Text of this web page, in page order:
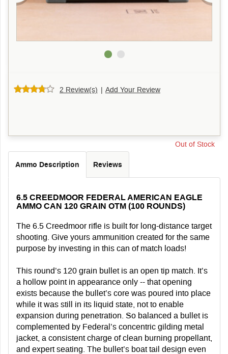
2 Review(s) | Add Your Review
Out of Stock
Ammo Description Reviews
6.5 CREEDMOOR FEDERAL AMERICAN EAGLE
AMMO CAN 120 GRAIN OTM (100 ROUNDS)
The 6.5 Creedmoor rifle is built for long-distance target
shooting. Give yours ammunition created for the same
purpose by investing in this can of match loads!
This round’s 120 grain bullet is an open tip match. It’s
a hollow point in appearance only -- that opening
exists because the bullet’s core was poured into place
while it was still in its liquid state, not to enable
expansion during penetration. So balanced a bullet is
complemented by Federal’s concentric gilding metal
jacket, a consistent charge of clean burning propellant,
and expert seating. The bullet’s boat tail design even